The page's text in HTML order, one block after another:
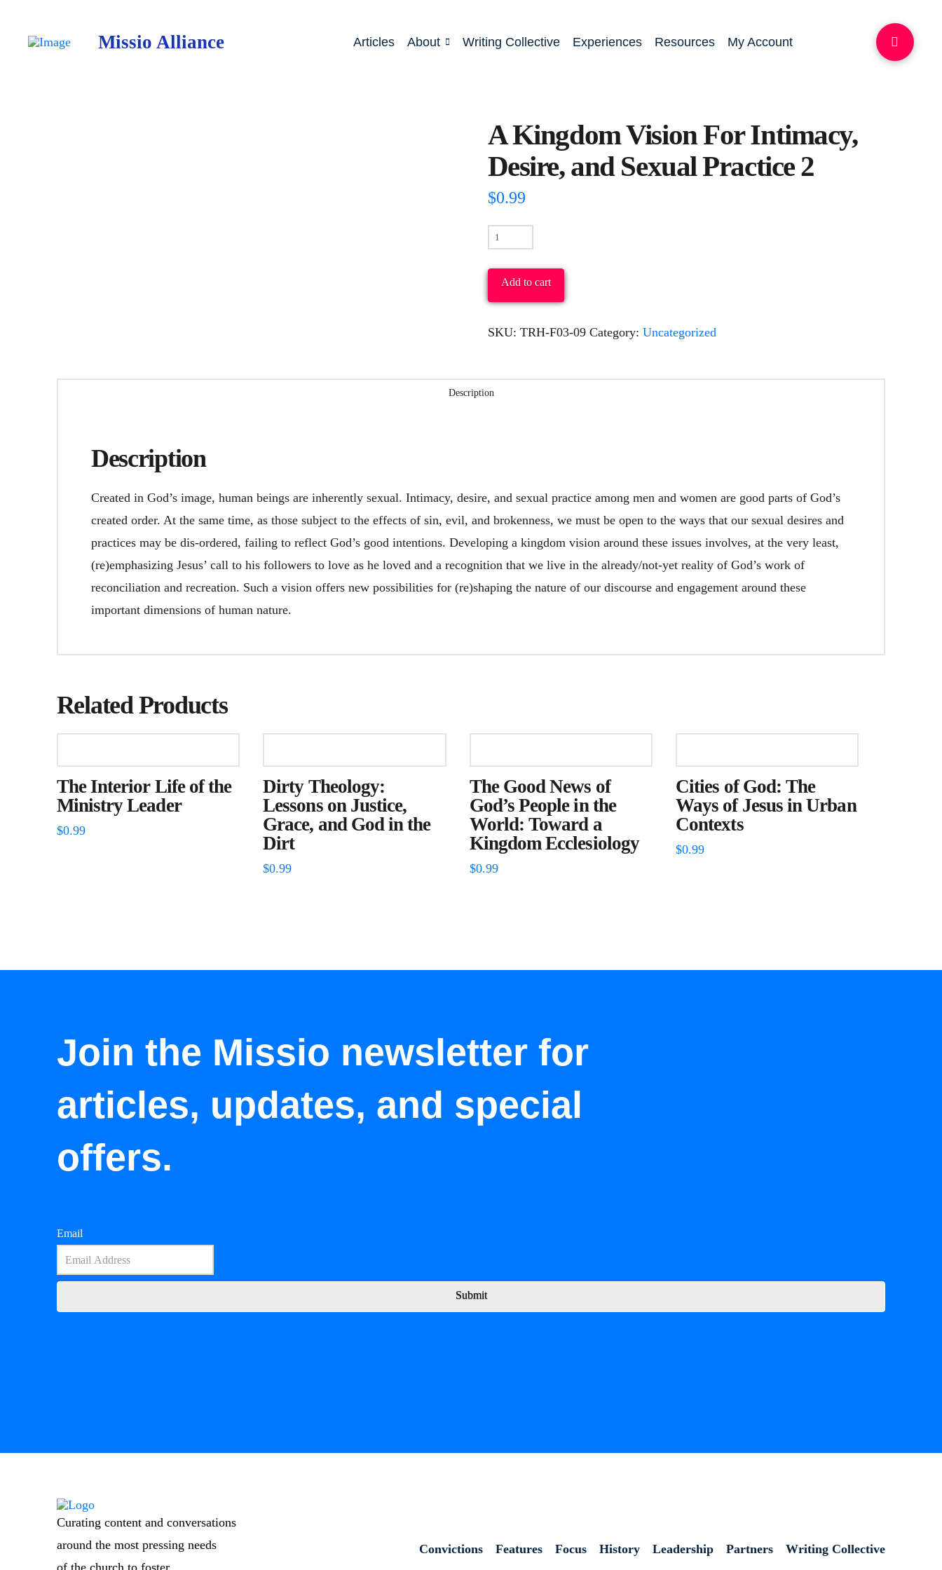
Missio Alliance Articles About Writing Collective Experiences Resources My Account
A Kingdom Vision For Intimacy,
Desire, and Sexual Practice 2
$0.99
Vision
For
Intimacy,
Sexual
Add to cart
SKU: TRH-F03-09 Category: Uncategorized
Description
Description
Created in God’s image, human beings are inherently sexual. Intimacy, desire, and sexual practice among men and women are good parts of God’s
created order. At the same time, as those subject to the effects of sin, evil, and brokenness, we must be open to the ways that our sexual desires and
practices may be dis-ordered, failing to reflect God’s good intentions. Developing a kingdom vision around these issues involves, at the very least,
(re)emphasizing Jesus’ call to his followers to love as he loved and a recognition that we live in the already/not-yet reality of God’s work of
reconciliation and recreation. Such a vision offers new possibilities for (re)shaping the nature of our discourse and engagement around these
important dimensions of human nature.
Related Products
The Interior Life of the
Ministry Leader
$0.99
Dirty Theology:
Lessons on Justice,
Grace, and God in the
Dirt
$0.99
The Good News of
God’s People in the
World: Toward a
Kingdom Ecclesiology
$0.99
Cities of God: The
Ways of Jesus in Urban
Contexts
$0.99
Join the Missio newsletter for
articles, updates, and special
offers.
Email
Submit
Curating content and conversations
around the most pressing needs
of the church to foster
Convictions Features Focus History Leadership Partners Writing Collective